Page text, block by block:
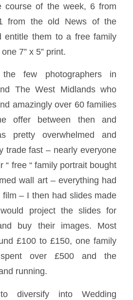
course of the week, 6 from
from the old News of the
entitle them to a free family
7” x 5” print.
few photographers in
The West Midlands who
amazingly over 60 families
offer between then and
pretty overwhelmed and
trade fast – nearly everyone
“ free “ family portrait bought
wall art – everything had
– I then had slides made
project the slides for
buy their images. Most
£100 to £150, one family
over £500 and the
running.
diversify into Wedding